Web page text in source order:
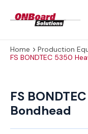
Home Production
FS BONDTEC 5350
FS
Bondhead